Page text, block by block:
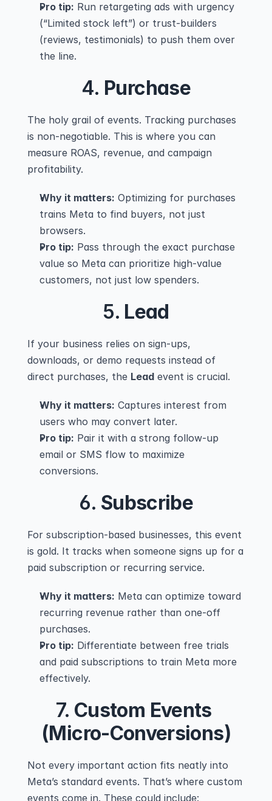
Pro tip: Run retargeting ads with urgency
(“Limited stock left”) or trust-builders
(reviews, testimonials) to push them over
the line.
4. Purchase
The holy grail of events. Tracking purchases
is non-negotiable. This is where you can
measure ROAS, revenue, and campaign
profitability.
Why it matters: Optimizing for purchases
trains Meta to find buyers, not just
browsers.
Pro tip: Pass through the exact purchase
value so Meta can prioritize high-value
customers, not just low spenders.
5. Lead
If your business relies on sign-ups,
downloads, or demo requests instead of
direct purchases, the Lead event is crucial.
Why it matters: Captures interest from
users who may convert later.
Pro tip: Pair it with a strong follow-up
email or SMS flow to maximize
conversions.
6. Subscribe
For subscription-based businesses, this event
is gold. It tracks when someone signs up for a
paid subscription or recurring service.
Why it matters: Meta can optimize toward
recurring revenue rather than one-off
purchases.
Pro tip: Differentiate between free trials
and paid subscriptions to train Meta more
effectively.
7. Custom Events
(Micro-Conversions)
Not every important action fits neatly into
Meta’s standard events. That’s where custom
events come in. These could include: